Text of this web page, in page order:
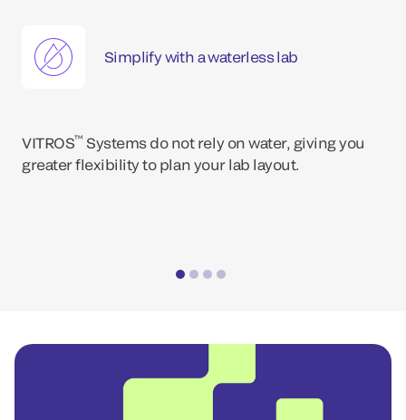
Simplify with a waterless lab
VITROS™ Systems do not rely on water, giving you
greater flexibility to plan your lab layout.